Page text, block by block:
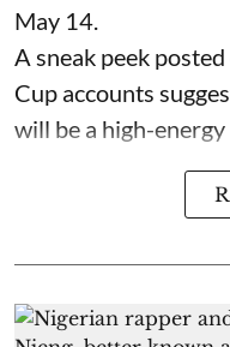
May 14.
A sneak peek
Cup accounts
will be a high-energy ...